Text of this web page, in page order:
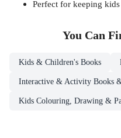
Perfect for keeping
You Can
Kids & Children's Books
Interactive & Activity Books
Kids Colouring, Drawing &